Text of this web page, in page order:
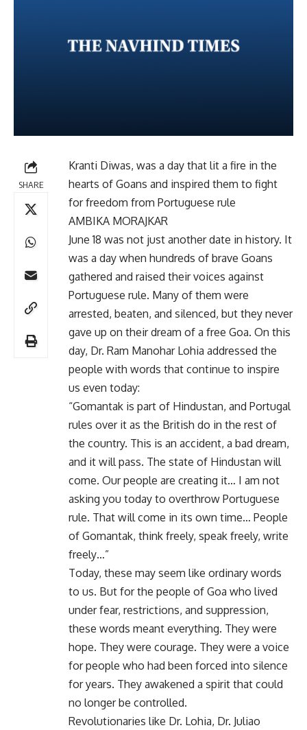
SHARE
Kranti Diwas, was a day that lit a fire in the
hearts of Goans and inspired them to fight
for freedom from Portuguese rule
AMBIKA MORAJKAR
June 18 was not just another date in history. It
was a day when hundreds of brave Goans
gathered and raised their voices against
Portuguese rule. Many of them were
arrested, beaten, and silenced, but they never
gave up on their dream of a free Goa. On this
day, Dr. Ram Manohar Lohia addressed the
people with words that continue to inspire
us even today:
“Gomantak is part of Hindustan, and Portugal
rules over it as the British do in the rest of
the country. This is an accident, a bad dream,
and it will pass. The state of Hindustan will
come. Our people are creating it… I am not
asking you today to overthrow Portuguese
rule. That will come in its own time… People
of Gomantak, think freely, speak freely, write
freely…”
Today, these may seem like ordinary words
to us. But for the people of Goa who lived
under fear, restrictions, and suppression,
these words meant everything. They were
hope. They were courage. They were a voice
for people who had been forced into silence
for years. They awakened a spirit that could
no longer be controlled.
Revolutionaries like Dr. Lohia, Dr. Juliao